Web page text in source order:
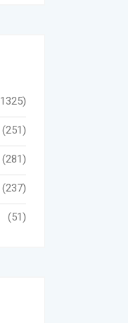
(251)
(281)
(237)
(51)